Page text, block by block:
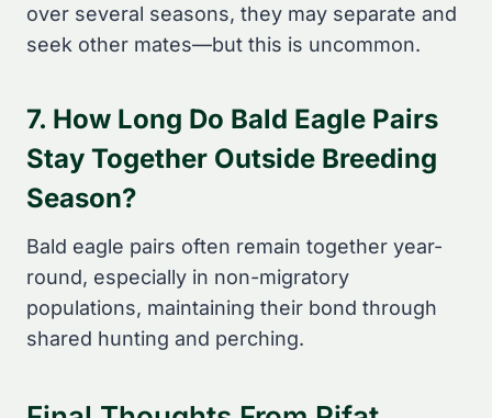
over several seasons, they may separate and
seek other mates—but this is uncommon.
7. How Long Do Bald Eagle Pairs
Stay Together Outside Breeding
Season?
Bald eagle pairs often remain together year-
round, especially in non-migratory
populations, maintaining their bond through
shared hunting and perching.